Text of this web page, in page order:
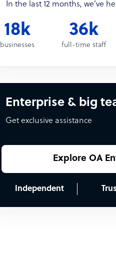
In the last 12 months, we’ve
18k
businesses
36k
full-time staff
Enterprise & big
Get exclusive assistance
Explore OA
Independent